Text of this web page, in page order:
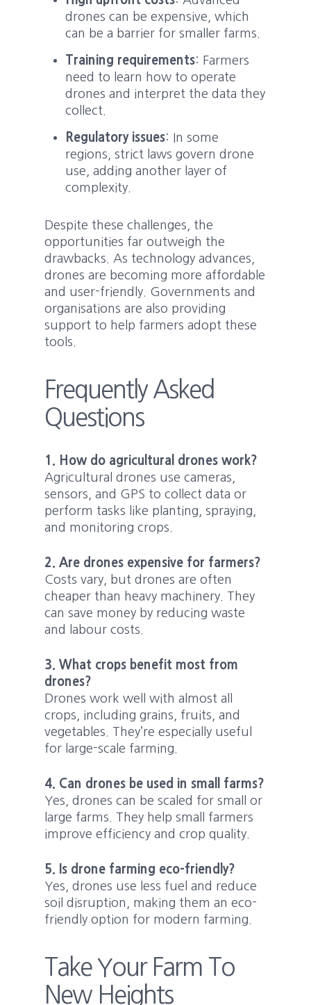
drones can be expensive, which
can be a barrier for smaller farms.
Training requirements: Farmers
need to learn how to operate
drones and interpret the data they
collect.
Regulatory issues: In some
regions, strict laws govern drone
use, adding another layer of
complexity.
Despite these challenges, the
opportunities far outweigh the
drawbacks. As technology advances,
drones are becoming more affordable
and user-friendly. Governments and
organisations are also providing
support to help farmers adopt these
tools.
Frequently Asked
Questions
1. How do agricultural drones work?
Agricultural drones use cameras,
sensors, and GPS to collect data or
perform tasks like planting, spraying,
and monitoring crops.
2. Are drones expensive for farmers?
Costs vary, but drones are often
cheaper than heavy machinery. They
can save money by reducing waste
and labour costs.
3. What crops benefit most from
drones?
Drones work well with almost all
crops, including grains, fruits, and
vegetables. They’re especially useful
for large-scale farming.
4. Can drones be used in small farms?
Yes, drones can be scaled for small or
large farms. They help small farmers
improve efficiency and crop quality.
5. Is drone farming eco-friendly?
Yes, drones use less fuel and reduce
soil disruption, making them an eco-
friendly option for modern farming.
Take Your Farm To
New Heights